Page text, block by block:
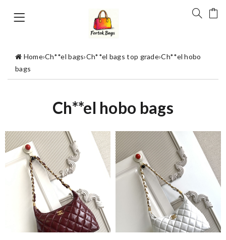
Home›Ch**el bags›Ch**el bags top grade›Ch**el hobo
bags
Ch**el hobo bags